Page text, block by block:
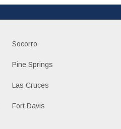
Socorro
Pine Springs
Las Cruces
Fort Davis